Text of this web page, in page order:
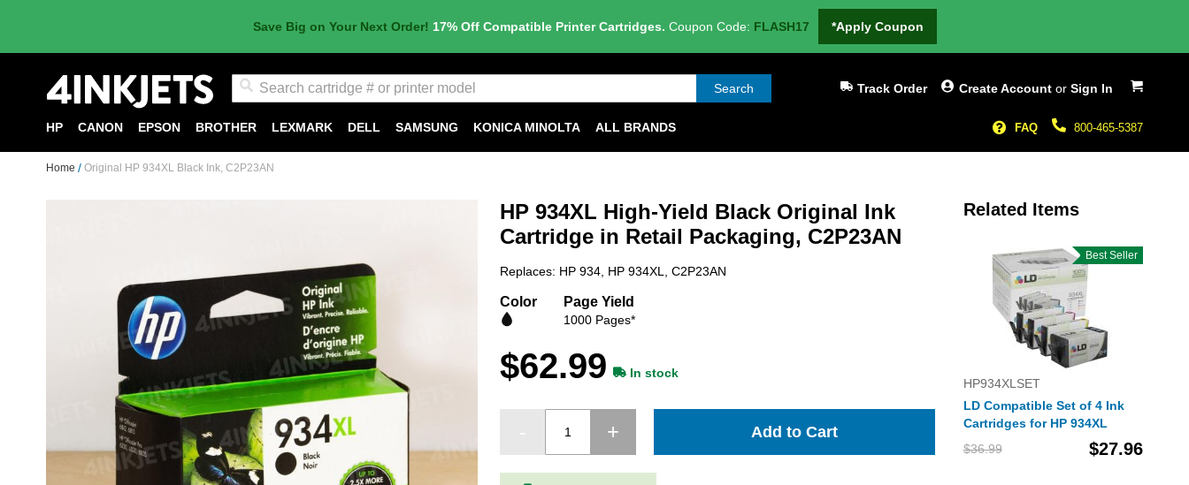
Save Big on Your Next Order! 17% Off Compatible Printer Cartridges. Coupon Code: FLASH17 *Apply Coupon
My Cart
Search Create Account or Sign In
Track Order
800-465-5387
FAQ
HP CANON EPSON BROTHER LEXMARK DELL SAMSUNG KONICA MINOLTA ALL BRANDS
Home Original HP 934XL Black Ink, C2P23AN
HP 934XL High-Yield Black Original Ink
Cartridge in Retail Packaging, C2P23AN
Replaces: HP 934, HP 934XL, C2P23AN
Color Page Yield
1000 Pages*
$62.99 In stock
Add to Cart
Related Items
Best Seller
HP934XLSET
LD Compatible Set of 4 Ink
Cartridges for HP 934XL
$36.99
$27.96